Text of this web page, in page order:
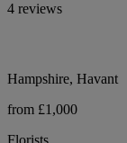
4 reviews
Hampshire, Havant
from £1,000